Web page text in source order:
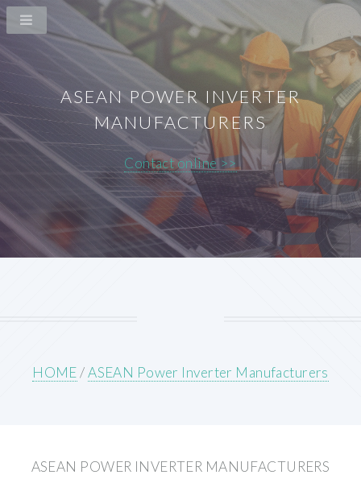
ASEAN POWER INVERTER
MANUFACTURERS
Contact online >>
HOME/ASEAN Power Inverter Manufacturers
ASEAN POWER INVERTER MANUFACTURERS